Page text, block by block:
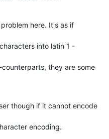
here. It's as if
into latin 1 -
they are some
though if it cannot encode
encoding.